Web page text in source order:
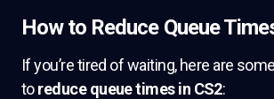
How to Reduce Queue
If you’re tired of waiting, here are
toreduce queue times in CS2: